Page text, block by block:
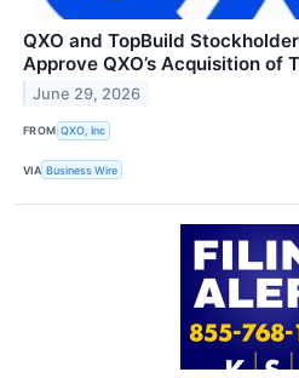
QXO and TopBuild
Approve QXO’s Acquisition of
June 29, 2026
FROM QXO, Inc
VIA Business Wire